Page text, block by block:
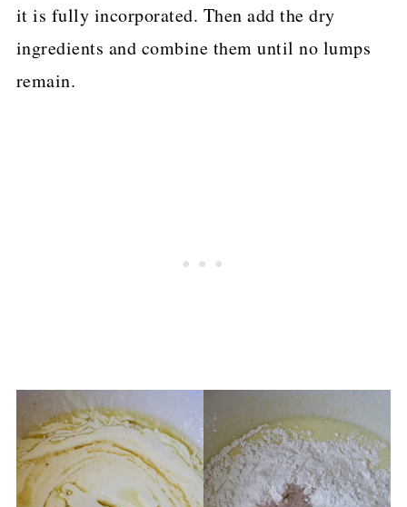
it is fully incorporated. Then add the dry
ingredients and combine them until no lumps
remain.